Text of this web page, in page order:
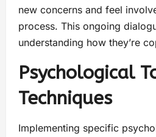
new concerns and feel
process. This ongoing
understanding how they’re
Psychological
Techniques
Implementing specific